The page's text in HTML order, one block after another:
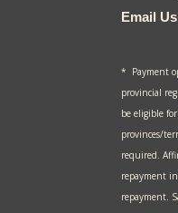
Email
* Payment
provincial
be eligible
provinces/
required.
repayment
repayment.